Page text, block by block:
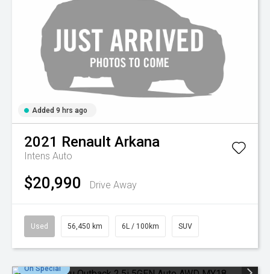
Added 9 hrs ago
2021 Renault Arkana
Intens Auto
$20,990 Drive Away
Used 56,450 km 6L / 100km SUV
On Special